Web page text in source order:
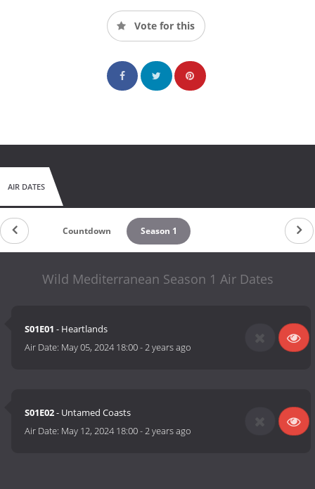
Vote for this
AIR DATES
Countdown Season 1
Wild Mediterranean Season 1 Air Dates
S01E01 - Heartlands
Air Date: May 05, 2024 18:00-2 years ago
S01E02- Untamed Coasts
Air Date: May 12, 2024 18:00-2 years ago